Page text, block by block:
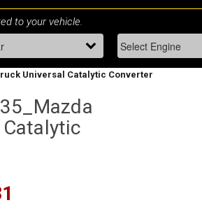
Universal Catalytic Converter